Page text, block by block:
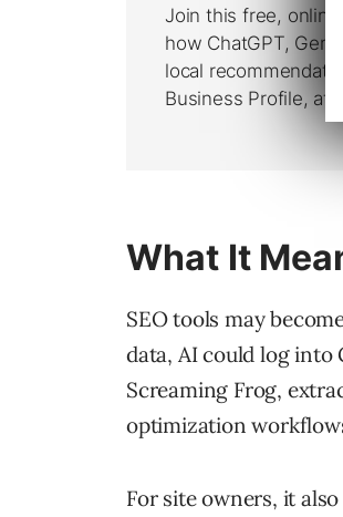
What It
SEO tools may
data, AI could log into
Screaming Frog,
optimization
For site owners, it